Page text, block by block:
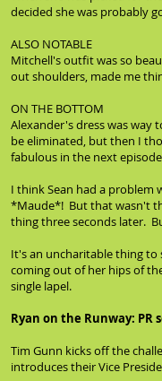
decided she was probably
ALSO NOTABLE
Mitchell's outfit was so
out shoulders, made me
ON THE BOTTOM
Alexander's dress was way
be eliminated, but then I
fabulous in the next
I think Sean had a problem
*Maude*! But that wasn't
thing three seconds later.
It's an uncharitable thing to
coming out of her hips of
single lapel.
Ryan on the Runway: PR
Tim Gunn kicks off the
introduces their Vice